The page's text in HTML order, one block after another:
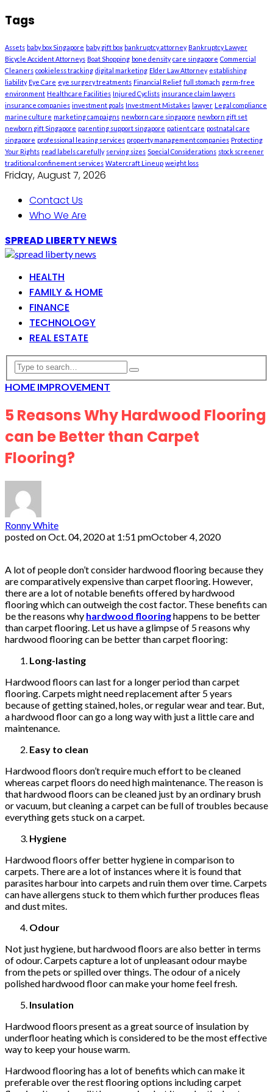
Tags
Assets baby box Singapore baby gift box bankruptcy attorney Bankruptcy Lawyer
Bicycle Accident Attorneys Boat Shopping bone density care singapore Commercial
Cleaners cookieless tracking digital marketing Elder Law Attorney establishing
liability Eye Care eye surgery treatments Financial Relief full stomach germ-free
environment Healthcare Facilities Injured Cyclists insurance claim lawyers
insurance companies investment goals Investment Mistakes lawyer Legal compliance
marine culture marketing campaigns newborn care singapore newborn gift set
newborn gift Singapore parenting support singapore patient care postnatal care
singapore professional leasing services property management companies Protecting
Your Rights read labels carefully serving sizes Special Considerations stock screener
traditional confinement services Watercraft Lineup weight loss
Friday, August 7, 2026
Contact Us
Who We Are
SPREAD LIBERTY NEWS
HEALTH
FAMILY & HOME
FINANCE
TECHNOLOGY
REAL ESTATE
HOME IMPROVEMENT
5 Reasons Why Hardwood Flooring
can be Better than Carpet
Flooring?
Ronny White
posted onOct. 04, 2020 at 1:51 pmOctober 4, 2020
A lot of people don’t consider hardwood flooring because they
are comparatively expensive than carpet flooring. However,
there are a lot of notable benefits offered by hardwood
flooring which can outweigh the cost factor. These benefits can
be the reasons why hardwood flooringhappens to be better
than carpet flooring. Let us have a glimpse of 5 reasons why
hardwood flooring can be better than carpet flooring:
Long-lasting
Hardwood floors can last for a longer period than carpet
flooring. Carpets might need replacement after 5 years
because of getting stained, holes, or regular wear and tear. But,
a hardwood floor can go a long way with just a little care and
maintenance.
Easy to clean
Hardwood floors don’t require much effort to be cleaned
whereas carpet floors do need high maintenance. The reason is
that hardwood floors can be cleaned just by an ordinary brush
or vacuum, but cleaning a carpet can be full of troubles because
everything gets stuck on a carpet.
Hygiene
Hardwood floors offer better hygiene in comparison to
carpets. There are a lot of instances where it is found that
parasites harbour into carpets and ruin them over time. Carpets
can have allergens stuck to them which further produces fleas
and dust mites.
Odour
Not just hygiene, but hardwood floors are also better in terms
of odour. Carpets capture a lot of unpleasant odour maybe
from the pets or spilled over things. The odour of a nicely
polished hardwood floor can make your home feel fresh.
Insulation
Hardwood floors present as a great source of insulation by
underfloor heating which is considered to be the most effective
way to keep your house warm.
Hardwood flooring has a lot of benefits which can make it
preferable over the rest flooring options including carpet